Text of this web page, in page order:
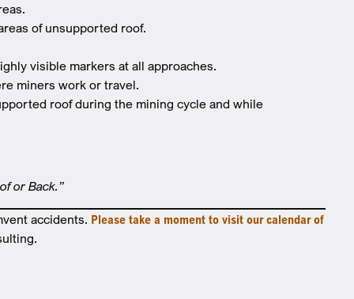
of unsupported roof.
visible markers at all approaches.
miners work or travel.
roof during the mining cycle and while
or Back.”
accidents. Please take a moment to visit our calendar of